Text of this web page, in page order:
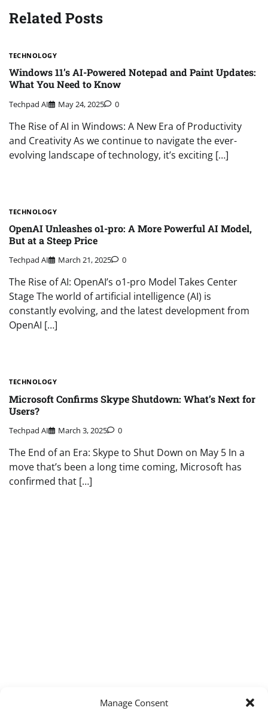
Manage Consent
Related Posts
TECHNOLOGY
Windows 11’s AI-Powered Notepad and Paint Updates:
What You Need to Know
Techpad AI May 24, 2025 0
The Rise of AI in Windows: A New Era of Productivity
and Creativity As we continue to navigate the ever-
evolving landscape of technology, it’s exciting […]
TECHNOLOGY
OpenAI Unleashes o1-pro: A More Powerful AI Model,
But at a Steep Price
Techpad AI March 21, 2025 0
The Rise of AI: OpenAI’s o1-pro Model Takes Center
Stage The world of artificial intelligence (AI) is
constantly evolving, and the latest development from
OpenAI […]
TECHNOLOGY
Microsoft Confirms Skype Shutdown: What’s Next for
Users?
Techpad AI March 3, 2025 0
The End of an Era: Skype to Shut Down on May 5 In a
move that’s been a long time coming, Microsoft has
confirmed that […]